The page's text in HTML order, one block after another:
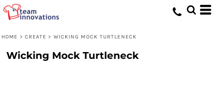
HOME > CREATE > WICKING MOCK TURTLENECK
Wicking Mock Turtleneck